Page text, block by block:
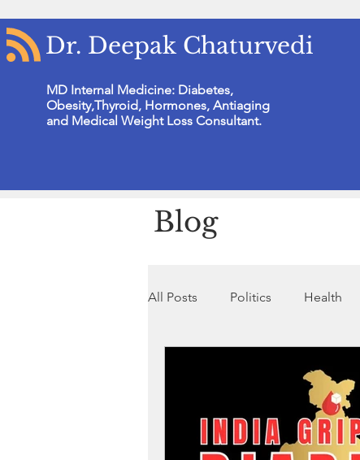
Dr. Deepak Chaturvedi
MD Internal Medicine: Diabetes,
Obesity,Thyroid, Hormones, Antiaging
and Medical Weight Loss Consultant.
Blog
All Posts Politics Health
Women Women Health